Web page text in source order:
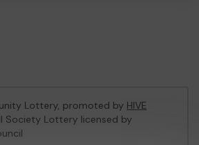
Lottery, promoted by HIVE
Society Lottery licensed by